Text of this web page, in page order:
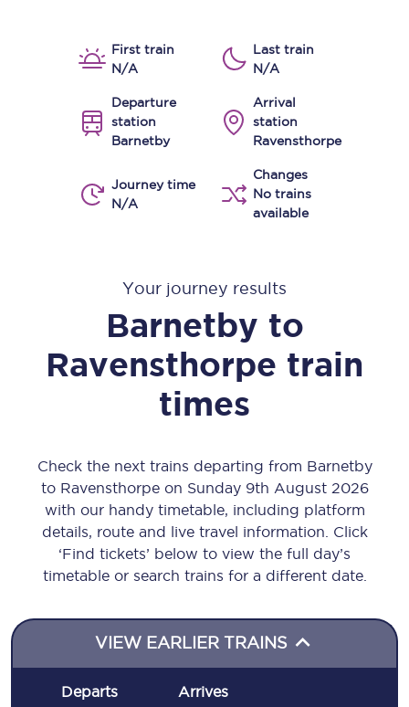
First train
N/A
Last train
N/A
Departure
station
Barnetby
Arrival
station
Ravensthorpe
Journey time
N/A
Changes
No trains
available
Your journey results
Barnetby to
Ravensthorpe train
times
Check the next trains departing from Barnetby
to Ravensthorpe on Sunday 9th August 2026
with our handy timetable, including platform
details, route and live travel information. Click
‘Find tickets’ below to view the full day’s
timetable or search trains for a different date.
VIEW EARLIER TRAINS
Departs Arrives